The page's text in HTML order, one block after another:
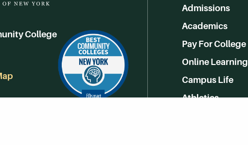
College
Admissions
Academics
Pay For College
Online Learning
Campus Life
Athletics